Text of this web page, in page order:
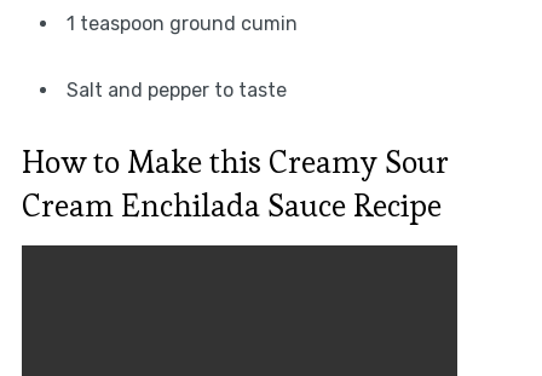
1 teaspoon ground cumin
Salt and pepper to taste
How to Make this Creamy Sour
Cream Enchilada Sauce Recipe